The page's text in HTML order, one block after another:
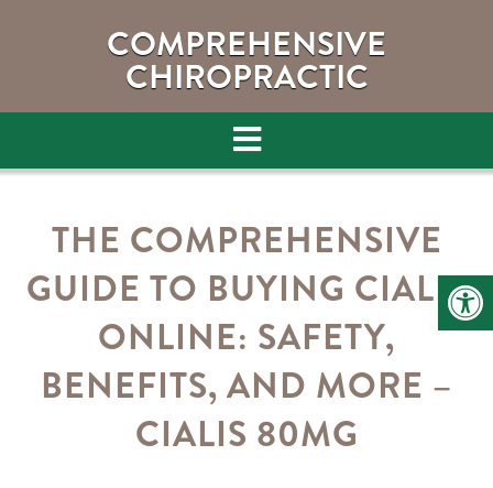
COMPREHENSIVE
CHIROPRACTIC
THE COMPREHENSIVE
GUIDE TO BUYING CIALIS
ONLINE: SAFETY,
BENEFITS, AND MORE –
CIALIS 80MG